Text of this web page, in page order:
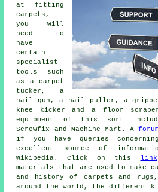
at fitting
carpets,
you will
need to
have
certain
specialist
tools such
as a carpet
tucker, a
nail gun, a nail puller, a
knee kicker and a floor
equipment of this sort
Screwfix and Machine Mart. A forum
if you have queries
excellent source of
Wikipedia. Click on this
link
materials that are used to make
and history of carpets and rugs,
around the world, the different